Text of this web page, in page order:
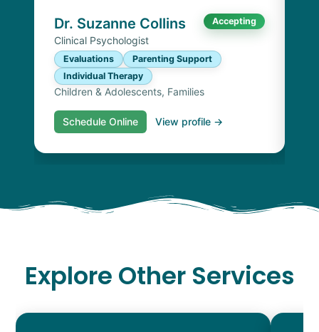
Dr. Suzanne Collins Accepting
Clinical Psychologist
Evaluations
Parenting Support
Individual Therapy
Children & Adolescents, Families
Schedule Online View profile →
Explore Other Services